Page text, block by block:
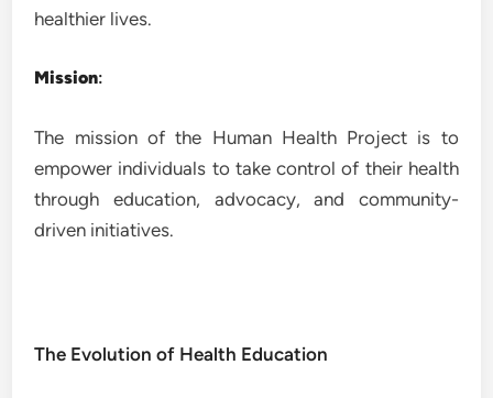
healthier lives.
Mission:
The mission of the Human Health Project is to
empower individuals to take control of their health
through education, advocacy, and community-
driven initiatives.
The Evolution of Health Education